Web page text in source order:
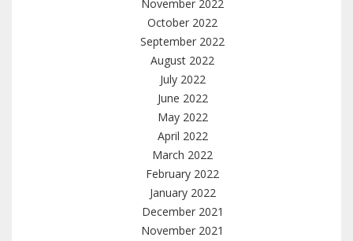
November 2022
October 2022
September 2022
August 2022
July 2022
June 2022
May 2022
April 2022
March 2022
February 2022
January 2022
December 2021
November 2021